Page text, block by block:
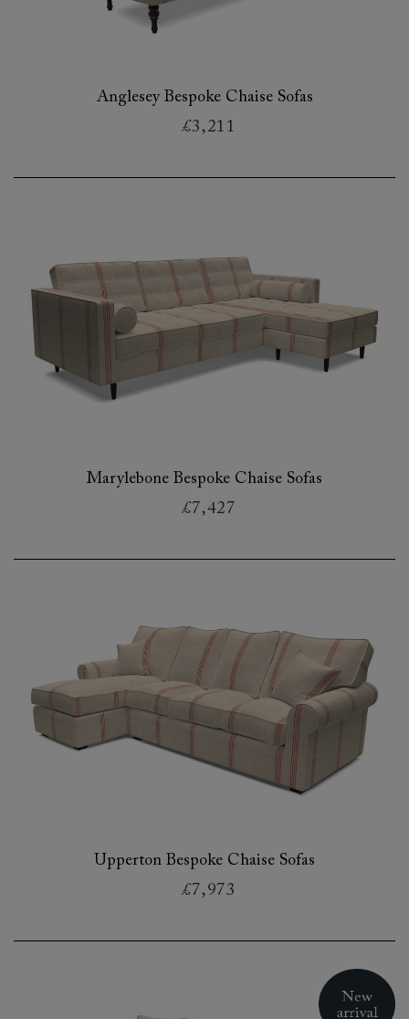
Anglesey Bespoke Chaise Sofas
£3,211
Marylebone Bespoke Chaise Sofas
£7,427
Upperton Bespoke Chaise Sofas
£7,973